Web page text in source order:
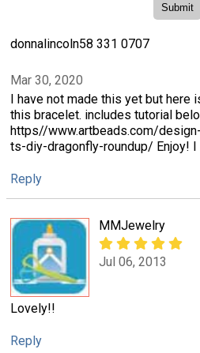
donnalincoln58 331 0707
Mar 30, 2020
I have not made this yet but here
this bracelet. includes tutorial
https//www.artbeads.com/
ts-diy-dragonfly-roundup/ Enjoy!
Reply
MMJewelry
Jul 06, 2013
Lovely!!
Reply